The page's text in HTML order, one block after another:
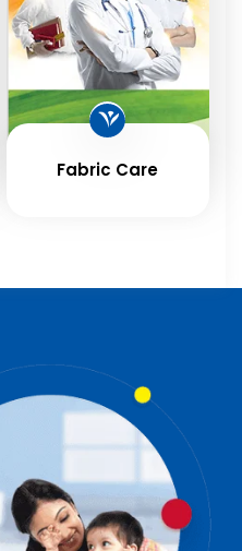
Fabric Care